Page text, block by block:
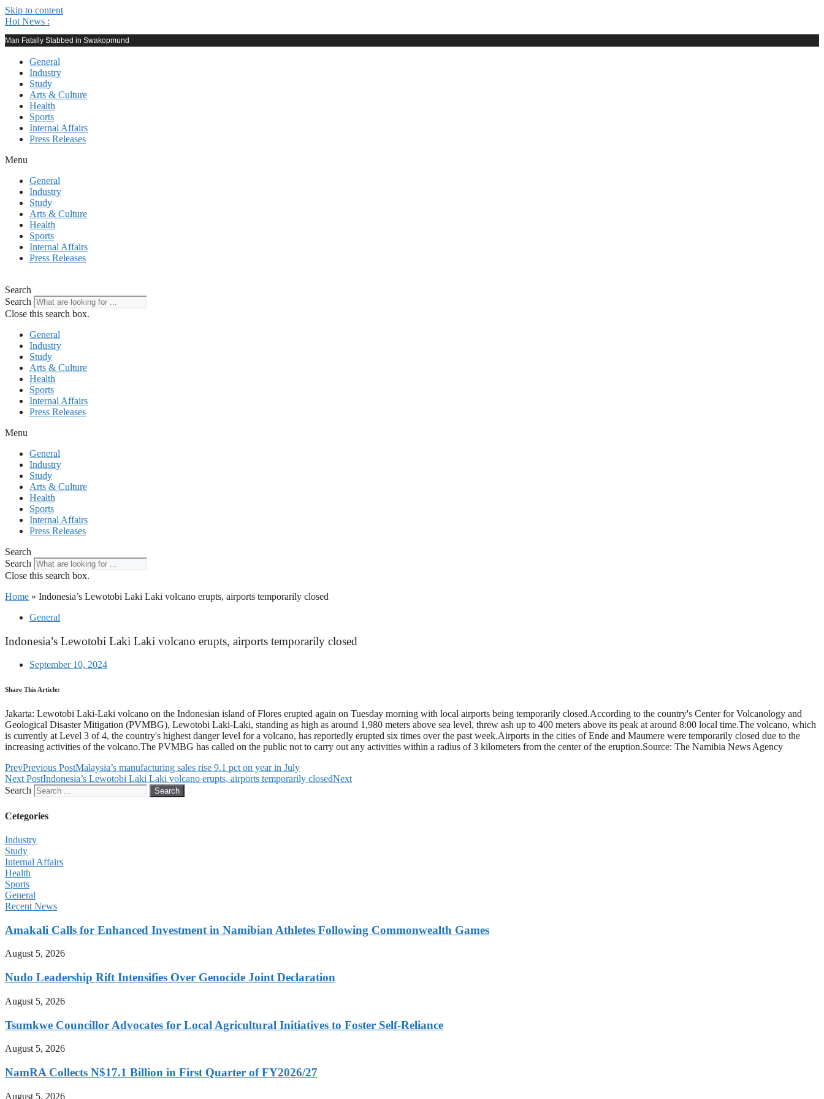
Skip to content
Hot News :
Man Fatally Stabbed in Swakopmund
General
Industry
Study
Arts & Culture
Health
Sports
Internal Affairs
Press Releases
Menu
General
Industry
Study
Arts & Culture
Health
Sports
Internal Affairs
Press Releases
Search
Search
Close this search box.
General
Industry
Study
Arts & Culture
Health
Sports
Internal Affairs
Press Releases
Menu
General
Industry
Study
Arts & Culture
Health
Sports
Internal Affairs
Press Releases
Search
Search
Close this search box.
Home » Indonesia’s Lewotobi Laki Laki volcano erupts, airports temporarily closed
General
Indonesia’s Lewotobi Laki Laki volcano erupts, airports temporarily closed
September 10, 2024
Share This Article:
Jakarta: Lewotobi Laki-Laki volcano on the Indonesian island of Flores erupted again on Tuesday morning with local airports being temporarily closed.According to the country's Center for Volcanology and
Geological Disaster Mitigation (PVMBG), Lewotobi Laki-Laki, standing as high as around 1,980 meters above sea level, threw ash up to 400 meters above its peak at around 8:00 local time.The volcano, which
is currently at Level 3 of 4, the country's highest danger level for a volcano, has reportedly erupted six times over the past week.Airports in the cities of Ende and Maumere were temporarily closed due to the
increasing activities of the volcano.The PVMBG has called on the public not to carry out any activities within a radius of 3 kilometers from the center of the eruption.Source: The Namibia News Agency
PrevPrevious PostMalaysia’s manufacturing sales rise 9.1 pct on year in July
Next PostIndonesia’s Lewotobi Laki Laki volcano erupts, airports temporarily closedNext
Search
Search
Cetegories
Industry
Study
Internal Affairs
Health
Sports
General
Recent News
Amakali Calls for Enhanced Investment in Namibian Athletes Following Commonwealth Games
August 5, 2026
Nudo Leadership Rift Intensifies Over Genocide Joint Declaration
August 5, 2026
Tsumkwe Councillor Advocates for Local Agricultural Initiatives to Foster Self-Reliance
August 5, 2026
NamRA Collects N$17.1 Billion in First Quarter of FY2026/27
August 5, 2026